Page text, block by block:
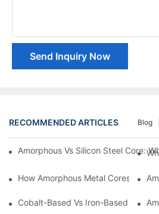
Send Inquiry Now
RECOMMENDED ARTICLES Blog
Amorphous Vs Silicon Steel Core:
How Amorphous Metal Cores
Cobalt-Based Vs Iron-Based